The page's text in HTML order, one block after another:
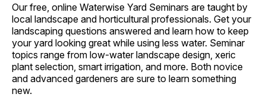
Our free, online Waterwise Yard Seminars are taught by
local landscape and horticultural professionals. Get your
landscaping questions answered and learn how to keep
your yard looking great while using less water. Seminar
topics range from low-water landscape design, xeric
plant selection, smart irrigation, and more. Both novice
and advanced gardeners are sure to learn something
new.